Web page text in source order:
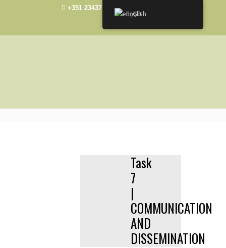
+351 234372492
Task
7
|
COMMUNICATION
AND
DISSEMINATION
English